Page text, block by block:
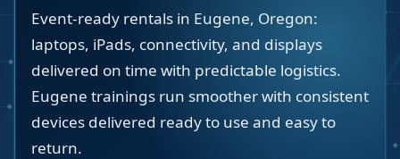
Event-ready rentals in Eugene, Oregon:
laptops, iPads, connectivity, and displays
delivered on time with predictable logistics.
Eugene trainings run smoother with consistent
devices delivered ready to use and easy to
return.